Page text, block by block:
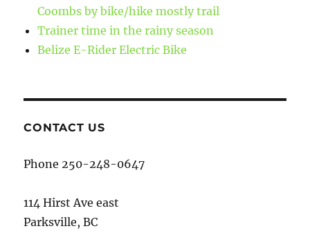
Coombs by bike/hike mostly trail
Trainer time in the rainy season
Belize E-Rider Electric Bike
CONTACT US
Phone 250-248-0647
114 Hirst Ave east
Parksville, BC